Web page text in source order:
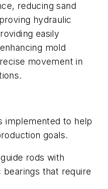
reducing sand
hydraulic
easily
mold
movement in
implemented to help
goals.
rods with
bearings that require